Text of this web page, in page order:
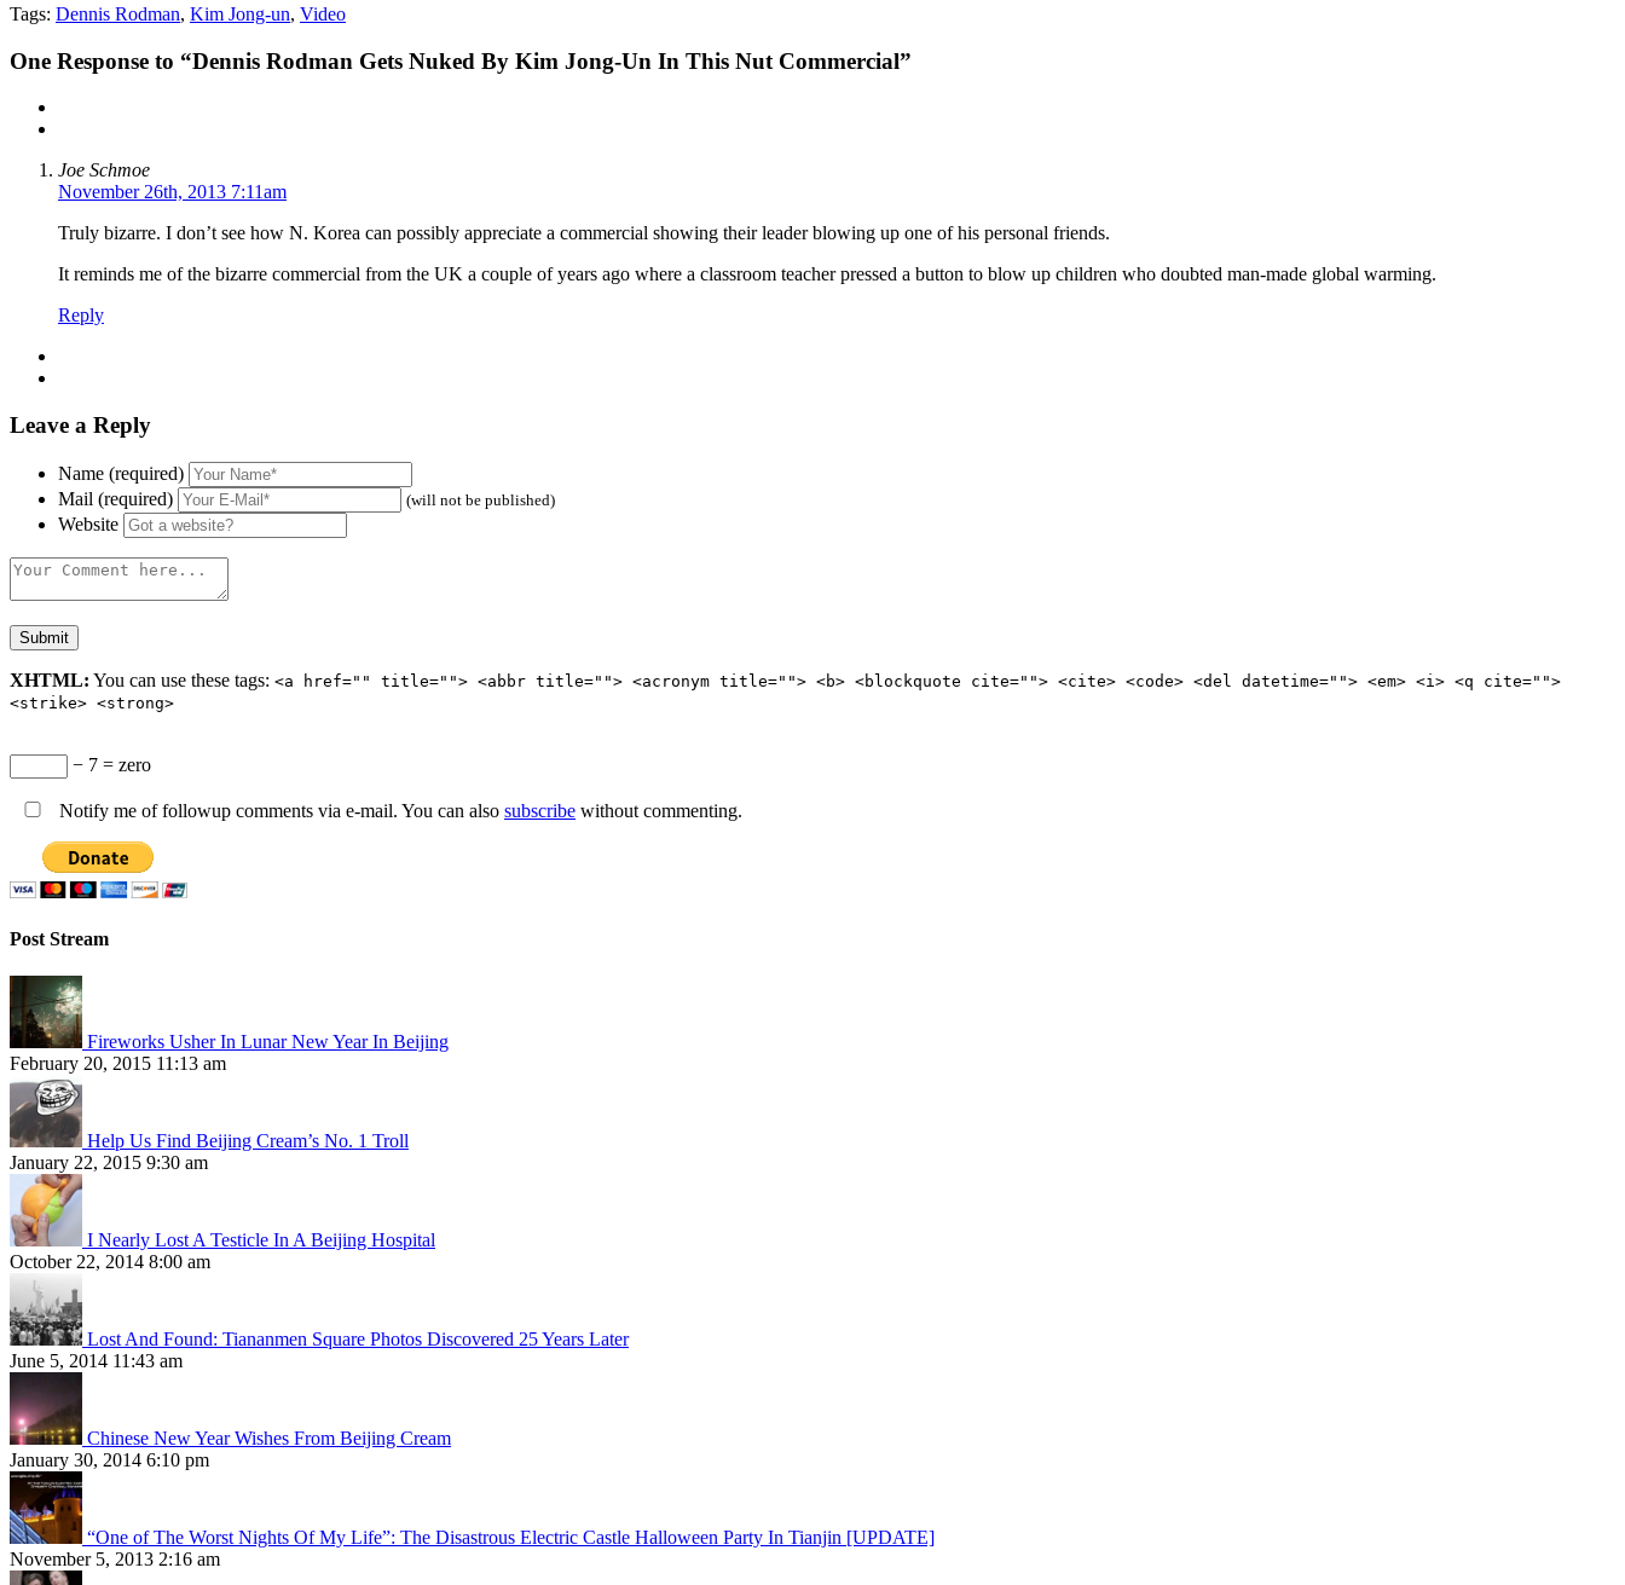
Tags: Dennis Rodman, Kim Jong-un, Video
One Response to “Dennis Rodman Gets Nuked By Kim Jong-Un In This Nut Commercial”
Joe Schmoe
November 26th, 2013 7:11am
Truly bizarre. I don’t see how N. Korea can possibly appreciate a commercial showing their leader blowing up one of his personal friends.
It reminds me of the bizarre commercial from the UK a couple of years ago where a classroom teacher pressed a button to blow up children who doubted man-made global warming.
Reply
Leave a Reply
Name (required)
Mail (required)
(will not be published)
Website
XHTML: You can use these tags: <a href="" title=""> <abbr title=""> <acronym title=""> <b> <blockquote cite=""> <cite> <code> <del datetime=""> <em> <i> <q cite="">
<strike> <strong>
− 7 = zero
Notify me of followup comments via e-mail. You can also subscribe without commenting.
Post Stream
Fireworks Usher In Lunar New Year In Beijing
February 20, 2015 11:13 am
Help Us Find Beijing Cream’s No. 1 Troll
January 22, 2015 9:30 am
I Nearly Lost A Testicle In A Beijing Hospital
October 22, 2014 8:00 am
Lost And Found: Tiananmen Square Photos Discovered 25 Years Later
June 5, 2014 11:43 am
Chinese New Year Wishes From Beijing Cream
January 30, 2014 6:10 pm
“One of The Worst Nights Of My Life”: The Disastrous Electric Castle Halloween Party In Tianjin [UPDATE]
November 5, 2013 2:16 am